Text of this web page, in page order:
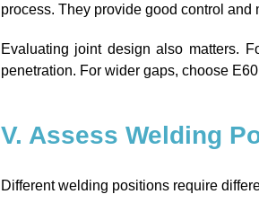
process. They provide good control
Evaluating joint design also matters.
penetration. For wider gaps, choose
V. Assess Welding
Different welding positions require